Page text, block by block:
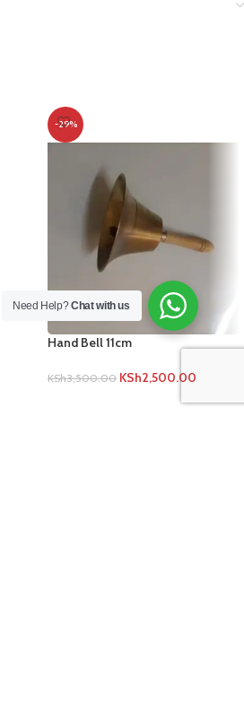
-29%
Hand Bell 11cm
KSh3,500.00 KSh2,500.00
Need Help?Chat with us